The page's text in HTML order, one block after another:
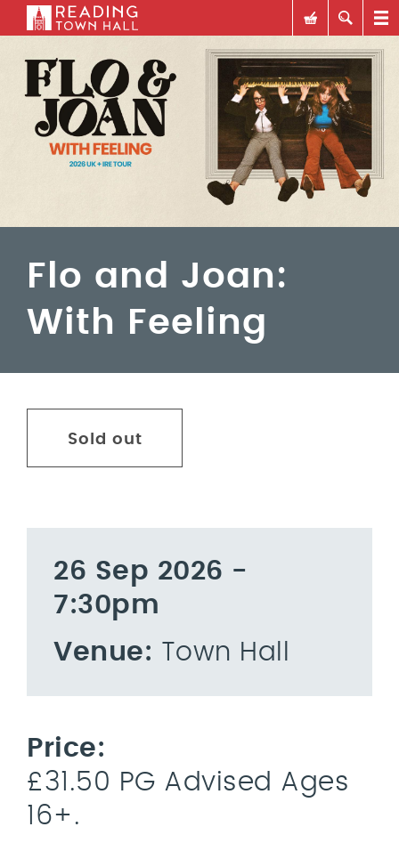
Flo and Joan:
With Feeling
Sold out
26 Sep 2026 -
7:30pm
Venue: Town Hall
Price:
£31.50 PG Advised Ages
16+.